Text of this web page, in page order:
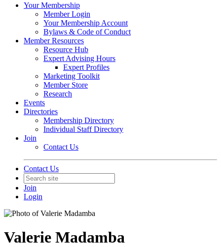
Your Membership
Member Login
Your Membership Account
Bylaws & Code of Conduct
Member Resources
Resource Hub
Expert Advising Hours
Expert Profiles
Marketing Toolkit
Member Store
Research
Events
Directories
Membership Directory
Individual Staff Directory
Join
Contact Us
Contact Us
Join
Login
Valerie Madamba